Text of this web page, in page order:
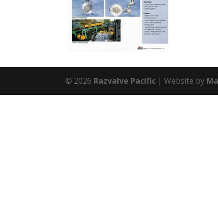
© 2026 Razvalve Pacific Website by